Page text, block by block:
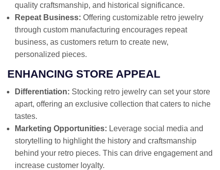
quality craftsmanship, and historical significance.
Repeat Business: Offering customizable retro jewelry
through custom manufacturing encourages repeat
business, as customers return to create new,
personalized pieces.
ENHANCING STORE APPEAL
Differentiation: Stocking retro jewelry can set your store
apart, offering an exclusive collection that caters to niche
tastes.
Marketing Opportunities: Leverage social media and
storytelling to highlight the history and craftsmanship
behind your retro pieces. This can drive engagement and
increase customer loyalty.